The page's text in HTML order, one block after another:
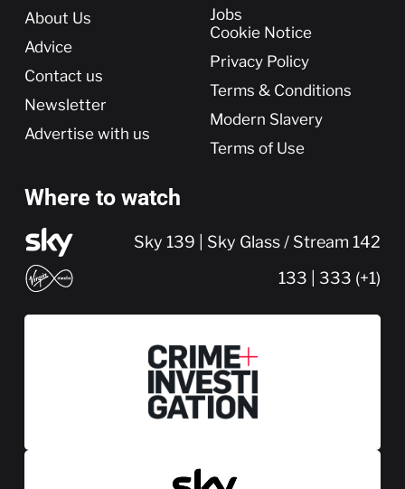
More
About Us
Advice
Contact us
Newsletter
Advertise with us
Jobs
Cookie Notice
Privacy Policy
Terms & Conditions
Modern Slavery
Terms of Use
Where to watch
Sky 139 | Sky Glass / Stream 142
133 | 333 (+1)